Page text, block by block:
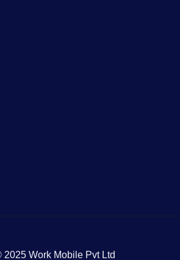
Work Mobile Pvt Ltd